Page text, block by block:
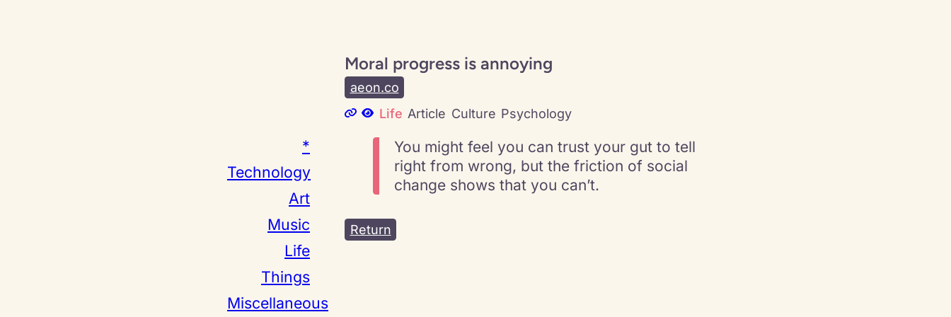
*
Technology
Art
Music
Life
Things
Miscellaneous
Moral progress is annoying
aeon.co
Life Article Culture Psychology
You might feel you can trust your gut to tell
right from wrong, but the friction of social
change shows that you can’t.
Return